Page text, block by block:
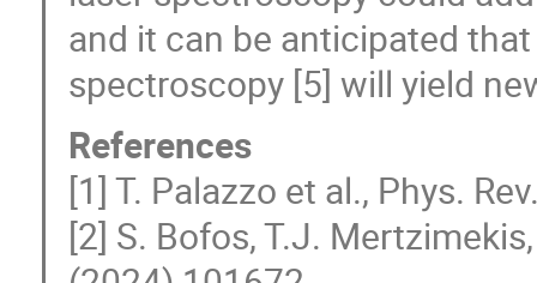
and it can be anticipated
spectroscopy [5] will yield
References
[1] T. Palazzo et al., Phys.
[2] S. Bofos, T.J.